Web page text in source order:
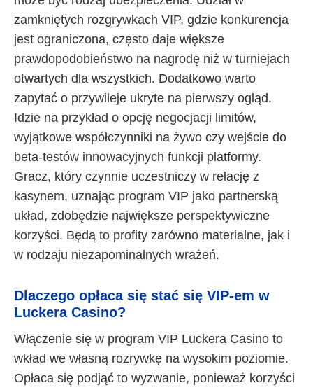
zamkniętych rozgrywkach VIP, gdzie konkurencja
jest ograniczona, często daje większe
prawdopodobieństwo na nagrodę niż w turniejach
otwartych dla wszystkich. Dodatkowo warto
zapytać o przywileje ukryte na pierwszy ogląd.
Idzie na przykład o opcję negocjacji limitów,
wyjątkowe współczynniki na żywo czy wejście do
beta-testów innowacyjnych funkcji platformy.
Gracz, który czynnie uczestniczy w relację z
kasynem, uznając program VIP jako partnerską
układ, zdobędzie największe perspektywiczne
korzyści. Będą to profity zarówno materialne, jak i
w rodzaju niezapominalnych wrażeń.
Dlaczego opłaca się stać się VIP-em w
Luckera Casino?
Włączenie się w program VIP Luckera Casino to
wkład we własną rozrywkę na wysokim poziomie.
Opłaca się podjąć to wyzwanie, ponieważ korzyści